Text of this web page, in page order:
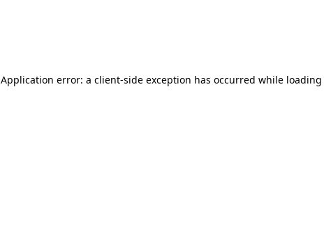
Application error: a client-side exception has occurred while loading